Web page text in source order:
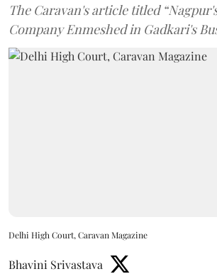
The Caravan's article titled
Company Enmeshed in Gadkari's
Delhi High Court, Caravan Magazine
Bhavini Srivastava